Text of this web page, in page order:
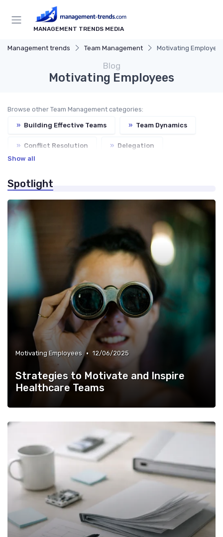
MANAGEMENT TRENDS MEDIA
Management trends Team Management Motivating
Blog
Motivating Employees
Browse other Team Management categories:
» Building Effective Teams » Team Dynamics
» Conflict Resolution » Delegation
Show all
Spotlight
Motivating Employees • 12/06/2025
Strategies to Motivate and Inspire
Healthcare Teams